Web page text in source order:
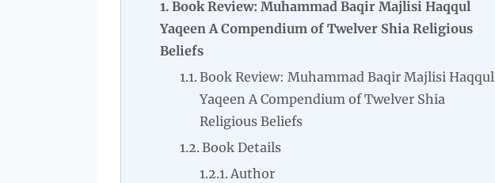
Book Review: Muhammad Baqir Majlisi Haqqul
Yaqeen A Compendium of Twelver Shia Religious
Beliefs
Book Review: Muhammad Baqir Majlisi Haqqul
Yaqeen A Compendium of Twelver Shia
Religious Beliefs
Book Details
Author